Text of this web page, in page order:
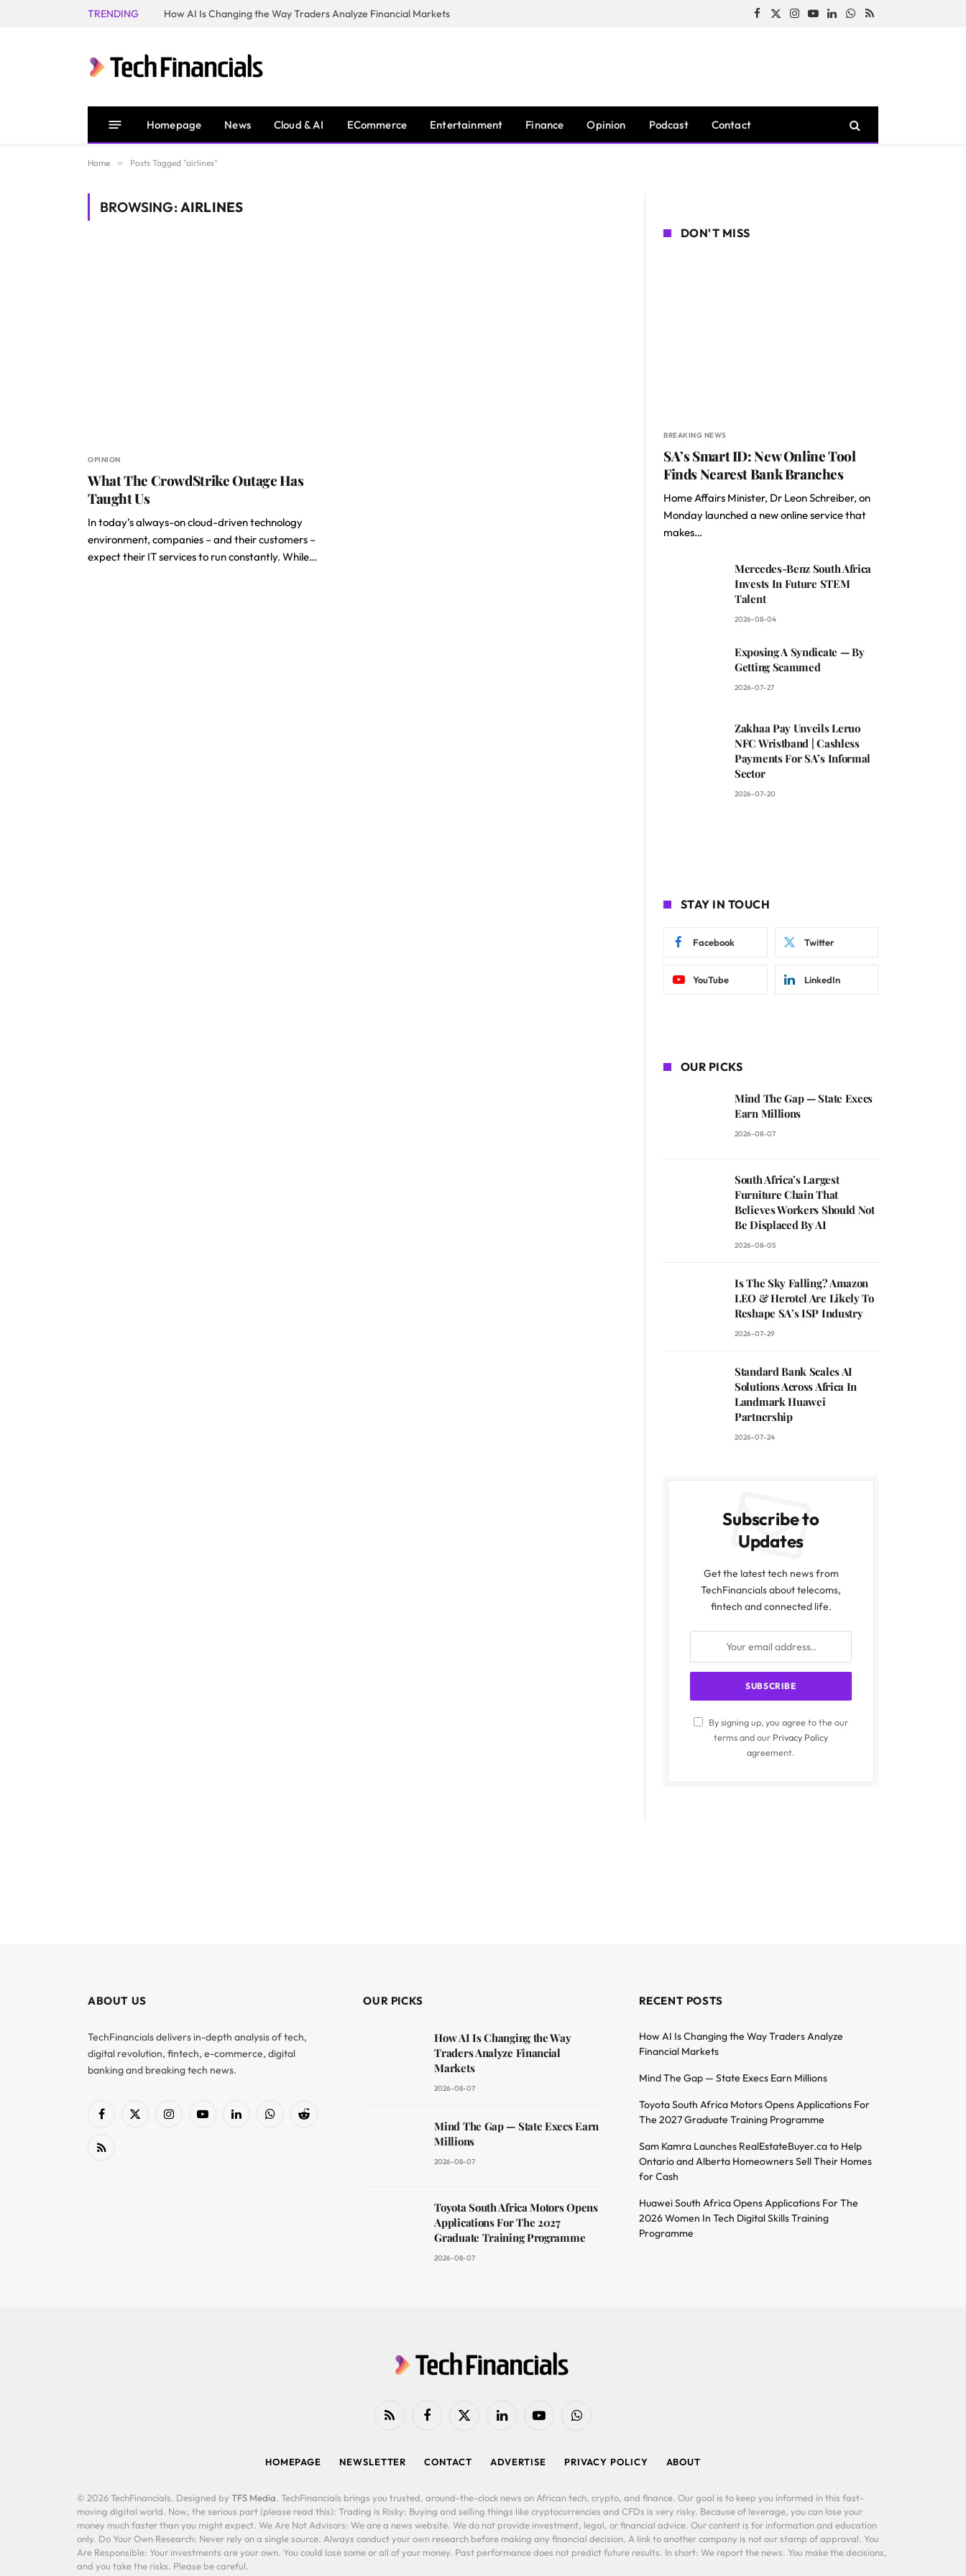
TRENDING How AI Is Changing the Way Traders Analyze Financial Markets Facebook
X
Instagram
YouTubeLinkedInWhatsApp
RSS
Homepage News Cloud & AI ECommerce Entertainment Finance Opinion Podcast Contact
Home » Posts Tagged "airlines"
BROWSING:AIRLINES
OPINION
What The CrowdStrike Outage Has
Taught Us
In today’s always-on cloud-driven technology
environment, companies – and their customers –
expect their IT services to run constantly. While…
DON'T MISS
BREAKING NEWS
SA’s Smart ID: New Online Tool
Finds Nearest Bank Branches
Home Affairs Minister, Dr Leon Schreiber, on
Monday launched a new online service that
makes…
Mercedes-Benz South Africa
Invests In Future STEM
Talent
2026-08-04
Exposing A Syndicate — By
Getting Scammed
2026-07-27
Zakhaa Pay Unveils Leruo
NFC Wristband | Cashless
Payments For SA’s Informal
Sector
2026-07-20
STAY IN TOUCH
Facebook Twitter
YouTube LinkedIn
OUR PICKS
Mind The Gap — State Execs
Earn Millions
2026-08-07
South Africa’s Largest
Furniture Chain That
Believes Workers Should Not
Be Displaced By AI
2026-08-05
Is The Sky Falling? Amazon
LEO & Herotel Are Likely To
Reshape SA’s ISP Industry
2026-07-29
Standard Bank Scales AI
Solutions Across Africa In
Landmark Huawei
Partnership
2026-07-24
Subscribe to
Updates
Get the latest tech news from
TechFinancials about telecoms,
fintech and connected life.
By signing up, you agree to the our
terms and our Privacy Policy
agreement.
ABOUT US
TechFinancials delivers in-depth analysis of tech,
digital revolution, fintech, e-commerce, digital
banking and breaking tech news.
Facebook
X
InstagramYouTubeLinkedInWhatsAppReddit
RSS
OUR PICKS
How AI Is Changing the Way
Traders Analyze Financial
Markets
2026-08-07
Mind The Gap — State Execs Earn
Millions
2026-08-07
Toyota South Africa Motors Opens
Applications For The 2027
Graduate Training Programme
2026-08-07
RECENT POSTS
How AI Is Changing the Way Traders Analyze
Financial Markets
Mind The Gap — State Execs Earn Millions
Toyota South Africa Motors Opens Applications For
The 2027 Graduate Training Programme
Sam Kamra Launches RealEstateBuyer.ca to Help
Ontario and Alberta Homeowners Sell Their Homes
for Cash
Huawei South Africa Opens Applications For The
2026 Women In Tech Digital Skills Training
Programme
RSS FacebookX
LinkedIn YouTubeWhatsApp
HOMEPAGE NEWSLETTER CONTACT ADVERTISE PRIVACY POLICY ABOUT
© 2026 TechFinancials. Designed by TFS Media. TechFinancials brings you trusted, around-the-clock news on African tech, crypto, and finance. Our goal is to keep you informed in this fast-
moving digital world. Now, the serious part (please read this): Trading is Risky: Buying and selling things like cryptocurrencies and CFDs is very risky. Because of leverage, you can lose your
money much faster than you might expect. We Are Not Advisors: We are a news website. We do not provide investment, legal, or financial advice. Our content is for information and education
only. Do Your Own Research: Never rely on a single source. Always conduct your own research before making any financial decision. A link to another company is not our stamp of approval. You
Are Responsible: Your investments are your own. You could lose some or all of your money. Past performance does not predict future results. In short: We report the news. You make the decisions,
and you take the risks. Please be careful.